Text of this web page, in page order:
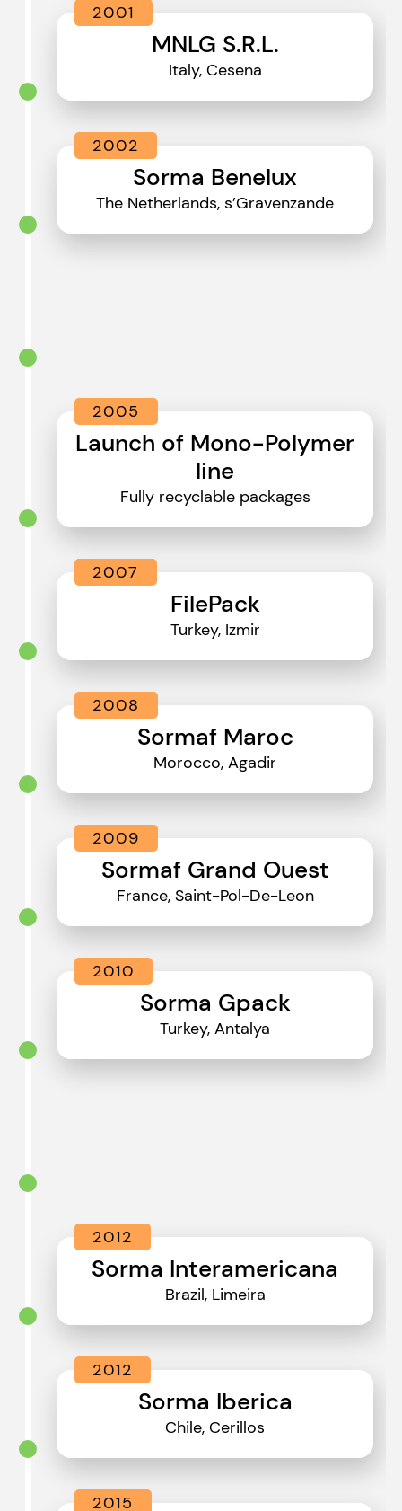
2001
MNLG S.R.L.
Italy, Cesena
2002
Sorma Benelux
The Netherlands, s’Gravenzande
2005
Launch of Mono-Polymer
line
Fully recyclable packages
2007
FilePack
Turkey, Izmir
2008
Sormaf Maroc
Morocco, Agadir
2009
Sormaf Grand Ouest
France, Saint-Pol-De-Leon
2010
Sorma Gpack
Turkey, Antalya
2012
Sorma Interamericana
Brazil, Limeira
2012
Sorma Iberica
Chile, Cerillos
2015